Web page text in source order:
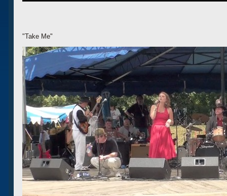
"Take Me"